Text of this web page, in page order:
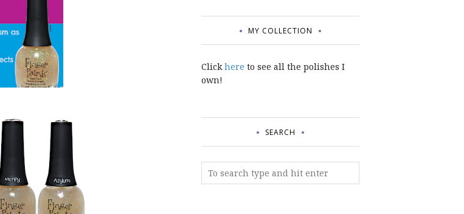
MY COLLECTION
Clickhere to see all the polishes I
own!
SEARCH